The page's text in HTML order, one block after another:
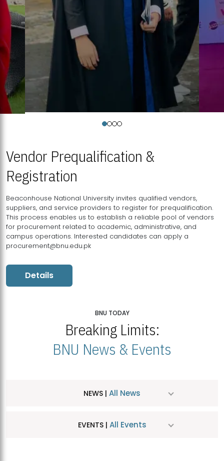
Vendor Prequalification &
Registration
Beaconhouse National University invites qualified vendors,
suppliers, and service providers to register for prequalification.
This process enables us to establish a reliable pool of vendors
for procurement related to academic, administrative, and
campus operations. Interested candidates can apply a
procurement@bnu.edu.pk
Details
BNU TODAY
Breaking Limits:
BNU News & Events
NEWS | All News
EVENTS | All Events